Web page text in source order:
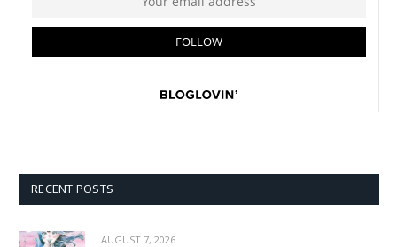
RECENT POSTS
AUGUST 7, 2026